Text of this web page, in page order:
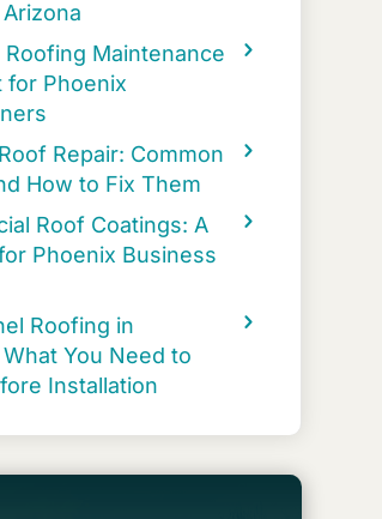
Roofing Maintenance
for Phoenix
Repair: Common
How to Fix Them
Roof Coatings: A
Phoenix Business
Roofing in
You Need to
Installation